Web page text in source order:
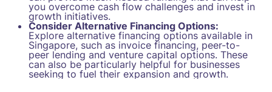
you overcome cash flow challenges and invest in
growth initiatives.
Consider Alternative Financing Options:
Explore alternative financing options available in
Singapore, such as invoice financing, peer-to-
peer lending and venture capital options. These
can also be particularly helpful for businesses
seeking to fuel their expansion and growth.